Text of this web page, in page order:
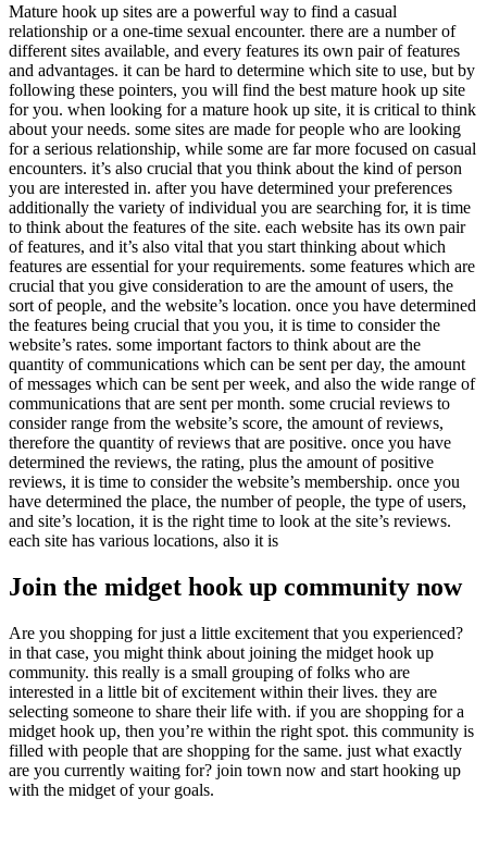
Mature hook up sites are a powerful way to find a casual
relationship or a one-time sexual encounter. there are a number of
different sites available, and every features its own pair of features
and advantages. it can be hard to determine which site to use, but by
following these pointers, you will find the best mature hook up site
for you. when looking for a mature hook up site, it is critical to think
about your needs. some sites are made for people who are looking
for a serious relationship, while some are far more focused on casual
encounters. it’s also crucial that you think about the kind of person
you are interested in. after you have determined your preferences
additionally the variety of individual you are searching for, it is time
to think about the features of the site. each website has its own pair
of features, and it’s also vital that you start thinking about which
features are essential for your requirements. some features which are
crucial that you give consideration to are the amount of users, the
sort of people, and the website’s location. once you have determined
the features being crucial that you you, it is time to consider the
website’s rates. some important factors to think about are the
quantity of communications which can be sent per day, the amount
of messages which can be sent per week, and also the wide range of
communications that are sent per month. some crucial reviews to
consider range from the website’s score, the amount of reviews,
therefore the quantity of reviews that are positive. once you have
determined the reviews, the rating, plus the amount of positive
reviews, it is time to consider the website’s membership. once you
have determined the place, the number of people, the type of users,
and site’s location, it is the right time to look at the site’s reviews.
each site has various locations, also it is
Join the midget hook up community now
Are you shopping for just a little excitement that you experienced?
in that case, you might think about joining the midget hook up
community. this really is a small grouping of folks who are
interested in a little bit of excitement within their lives. they are
selecting someone to share their life with. if you are shopping for a
midget hook up, then you’re within the right spot. this community is
filled with people that are shopping for the same. just what exactly
are you currently waiting for? join town now and start hooking up
with the midget of your goals.